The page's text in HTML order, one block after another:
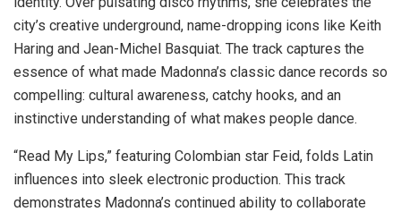
city’s creative underground, name-dropping icons like Keith
Haring and Jean-Michel Basquiat. The track captures the
essence of what made Madonna’s classic dance records so
compelling: cultural awareness, catchy hooks, and an
instinctive understanding of what makes people dance.
“Read My Lips,” featuring Colombian star Feid, folds Latin
influences into sleek electronic production. This track
demonstrates Madonna’s continued ability to collaborate